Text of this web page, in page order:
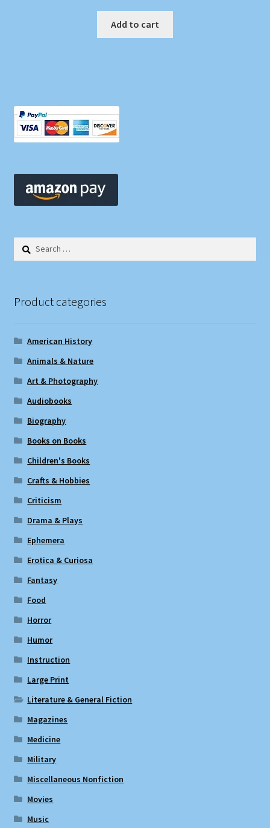
Add to cart
Search
Product categories
American History
Animals & Nature
Art & Photography
Audiobooks
Biography
Books on Books
Children's Books
Crafts & Hobbies
Criticism
Drama & Plays
Ephemera
Erotica & Curiosa
Fantasy
Food
Horror
Humor
Instruction
Large Print
Literature & General Fiction
Magazines
Medicine
Military
Miscellaneous Nonfiction
Movies
Music